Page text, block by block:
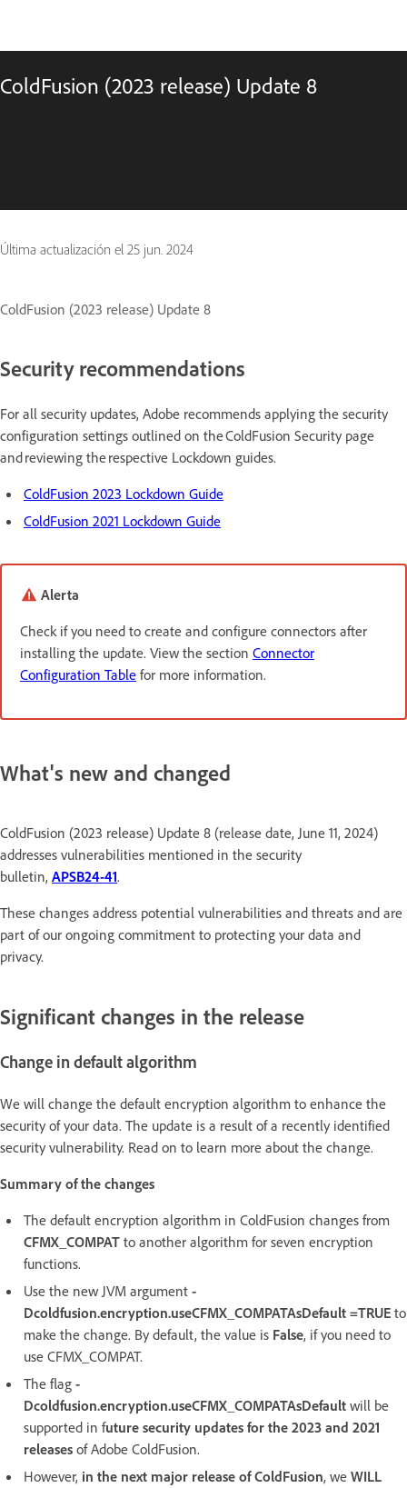
ColdFusion (2023 release) Update 8
Última actualización el 25 jun. 2024
ColdFusion (2023 release) Update 8
Security recommendations
For all security updates, Adobe recommends applying the security
configuration settings outlined on the ColdFusion Security page
and reviewing the respective Lockdown guides.
ColdFusion 2023 Lockdown Guide
ColdFusion 2021 Lockdown Guide
Alerta
Check if you need to create and configure connectors after
installing the update. View the section Connector
Configuration Table for more information.
What's new and changed
ColdFusion (2023 release) Update 8 (release date, June 11, 2024)
addresses vulnerabilities mentioned in the security
bulletin, APSB24-41.
These changes address potential vulnerabilities and threats and are
part of our ongoing commitment to protecting your data and
privacy.
Significant changes in the release
Change in default algorithm
We will change the default encryption algorithm to enhance the
security of your data. The update is a result of a recently identified
security vulnerability. Read on to learn more about the change.
Summary of the changes
The default encryption algorithm in ColdFusion changes from
CFMX_COMPAT to another algorithm for seven encryption
functions.
Use the new JVM argument -
Dcoldfusion.encryption.useCFMX_COMPATAsDefault =TRUE to
make the change. By default, the value is False, if you need to
use CFMX_COMPAT.
The flag -
Dcoldfusion.encryption.useCFMX_COMPATAsDefault will be
supported in future security updates for the 2023 and 2021
releases of Adobe ColdFusion.
However, in the next major release of ColdFusion, we WILL